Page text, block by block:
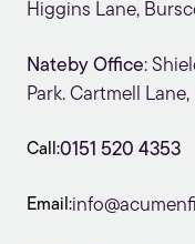
Higgins Lane,
Nateby Office:
Park. Cartmell
Call:0151 520 4353
Email: